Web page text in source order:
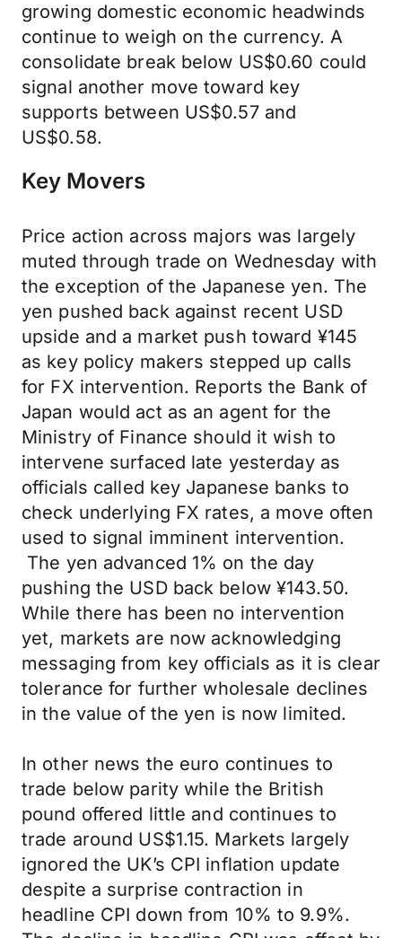
growing domestic economic headwinds
continue to weigh on the currency. A
consolidate break below US$0.60 could
signal another move toward key
supports between US$0.57 and
US$0.58.
Key Movers
Price action across majors was largely
muted through trade on Wednesday with
the exception of the Japanese yen. The
yen pushed back against recent USD
upside and a market push toward ¥145
as key policy makers stepped up calls
for FX intervention. Reports the Bank of
Japan would act as an agent for the
Ministry of Finance should it wish to
intervene surfaced late yesterday as
officials called key Japanese banks to
check underlying FX rates, a move often
used to signal imminent intervention.
The yen advanced 1% on the day
pushing the USD back below ¥143.50.
While there has been no intervention
yet, markets are now acknowledging
messaging from key officials as it is clear
tolerance for further wholesale declines
in the value of the yen is now limited.
In other news the euro continues to
trade below parity while the British
pound offered little and continues to
trade around US$1.15. Markets largely
ignored the UK’s CPI inflation update
despite a surprise contraction in
headline CPI down from 10% to 9.9%.